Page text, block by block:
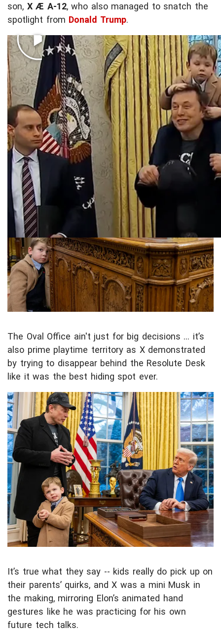
son, X Æ A-12, who also managed to snatch the
spotlight from Donald Trump.
P
l
a
y
v
i
d
e
o
c
o
n
t
e
n
t
BRING YOUR KID TO WORK DAY
Little X wasn’t bothered with the high-stakes
political drama during the Oval Office hangout
Tuesday -- he was too busy living his best life
chilling on dad's shoulders while Trump tried to
soak in the excitement of the tiny guest.
The Oval Office ain't just for big decisions ... it’s
also prime playtime territory as X demonstrated
by trying to disappear behind the Resolute Desk
like it was the best hiding spot ever.
It’s true what they say -- kids really do pick up on
their parents’ quirks, and X was a mini Musk in
the making, mirroring Elon’s animated hand
gestures like he was practicing for his own
future tech talks.